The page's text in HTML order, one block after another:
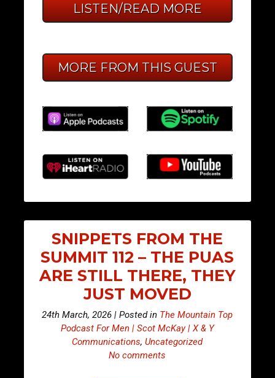
LISTEN/READ MORE
MORE FROM THIS GUEST
SNIPPETS FROM THE
SUMMIT 112 – THE PUAS
ARE STILL THERE, THEY
JUST MOVED
24th March, 2026 | Posted in The Mountain Top
Podcast For Men | Scot McKay | X & Y
Communications,Uncategorized
No comments